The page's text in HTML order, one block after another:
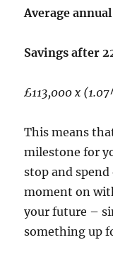
Average
Savings after
£113,000 x
This means
milestone for
stop and
moment on
your future –
something up